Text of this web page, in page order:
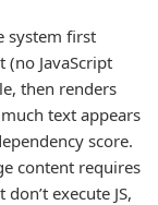
system first
(no JavaScript
then renders
text appears
score.
content requires
execute JS,